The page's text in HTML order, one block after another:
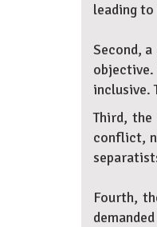
leading
Second,
inclusive.
Third,
conflict,
Fourth,